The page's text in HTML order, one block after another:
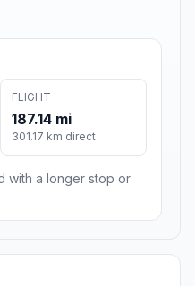
FLIGHT
187.14 mi
301.17 km direct
with a longer stop or